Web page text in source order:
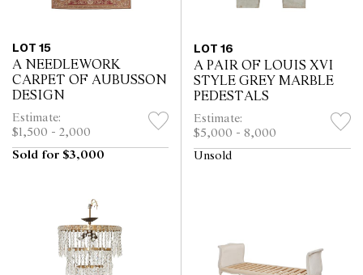
LOT 15
A NEEDLEWORK
CARPET OF AUBUSSON
DESIGN
Estimate:
$1,500 - 2,000
Sold for $3,000
LOT 16
A PAIR OF LOUIS XVI
STYLE GREY MARBLE
PEDESTALS
Estimate:
$5,000 - 8,000
Unsold